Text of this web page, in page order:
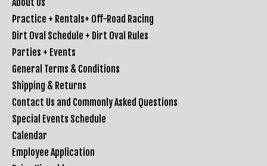
About Us
Practice + Rentals+ Off-Road Racing
Dirt Oval Schedule + Dirt Oval Rules
Parties + Events
General Terms & Conditions
Shipping & Returns
Contact Us and Commonly Asked Questions
Special Events Schedule
Calendar
Employee Application